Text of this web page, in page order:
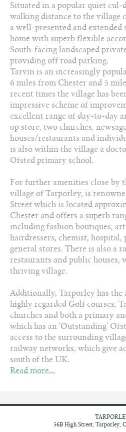
01829 730 021
Arrange
Add to
Download
Share this property
Situated in a popular quiet
walking distance to the village
a well-presented and
home with superb flexible
South-facing landscaped
providing off road parking.
Tarvin is an increasingly
6 miles from Chester and 5
recent times the village has
impressive scheme of
excellent range of day-to-day
op store, two churches,
houses/restaurants and
is also within the village a
Ofsted primary school.
For further amenities close by
village of Tarporley, is
Street which is located
Chester and offers a superb
including fashion boutiques,
hairdressers, chemist,
general stores. There is also a
restaurants and public houses,
thriving village.
Additionally, Tarporley has the
highly regarded Golf courses.
churches and both a primary
which has an 'Outstanding'
access to the surrounding
railway networks, which give
south of the UK.
Read more...
56B High Street, Tarporley,